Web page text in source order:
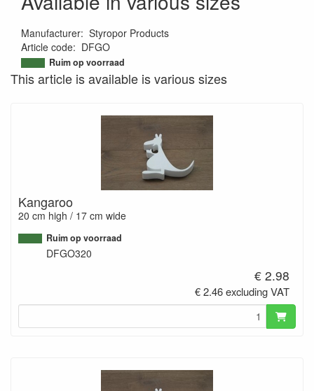
Manufacturer: Styropor Products
Article code: DFGO
9502867749456
Ruim op voorraad
This article is available is various sizes
Kangaroo
20 cm high / 17 cm wide
Ruim op voorraad
DFGO320
€ 2.98
€ 2.46 excluding VAT